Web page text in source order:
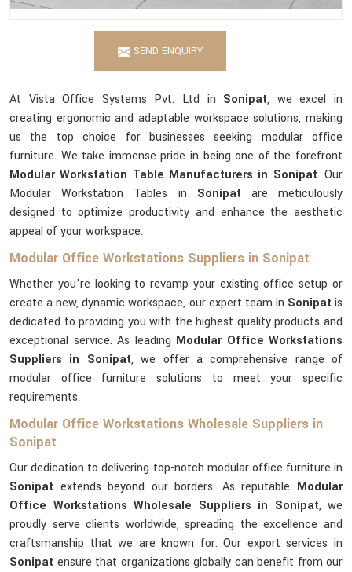
SEND ENQUIRY
At Vista Office Systems Pvt. Ltd in Sonipat, we excel in
creating ergonomic and adaptable workspace solutions, making
us the top choice for businesses seeking modular office
furniture. We take immense pride in being one of the forefront
Modular Workstation Table Manufacturers in Sonipat. Our
Modular Workstation Tables in Sonipat are meticulously
designed to optimize productivity and enhance the aesthetic
appeal of your workspace.
Modular Office Workstations Suppliers in Sonipat
Whether you're looking to revamp your existing office setup or
create a new, dynamic workspace, our expert team in Sonipat is
dedicated to providing you with the highest quality products and
exceptional service. As leading Modular Office Workstations
Suppliers in Sonipat, we offer a comprehensive range of
modular office furniture solutions to meet your specific
requirements.
Modular Office Workstations Wholesale Suppliers in
Sonipat
Our dedication to delivering top-notch modular office furniture in
Sonipat extends beyond our borders. As reputable Modular
Office Workstations Wholesale Suppliers in Sonipat, we
proudly serve clients worldwide, spreading the excellence and
craftsmanship that we are known for. Our export services in
Sonipat ensure that organizations globally can benefit from our